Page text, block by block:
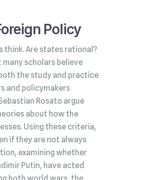
Policy
think. Are states rational?
scholars believe
the study and practice
and policymakers
Rosato argue
about how the
Using these criteria,
if they are not always
examining whether
Putin, have acted